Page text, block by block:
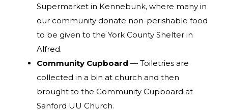
Supermarket in Kennebunk, where many in
our community donate non-perishable food
to be given to the York County Shelter in
Alfred.
Community Cupboard — Toiletries are
collected in a bin at church and then
brought to the Community Cupboard at
Sanford UU Church.